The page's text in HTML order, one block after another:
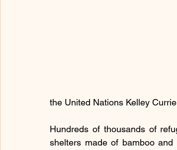
the United Nations Kelley
Hundreds of thousands of
shelters made of bamboo